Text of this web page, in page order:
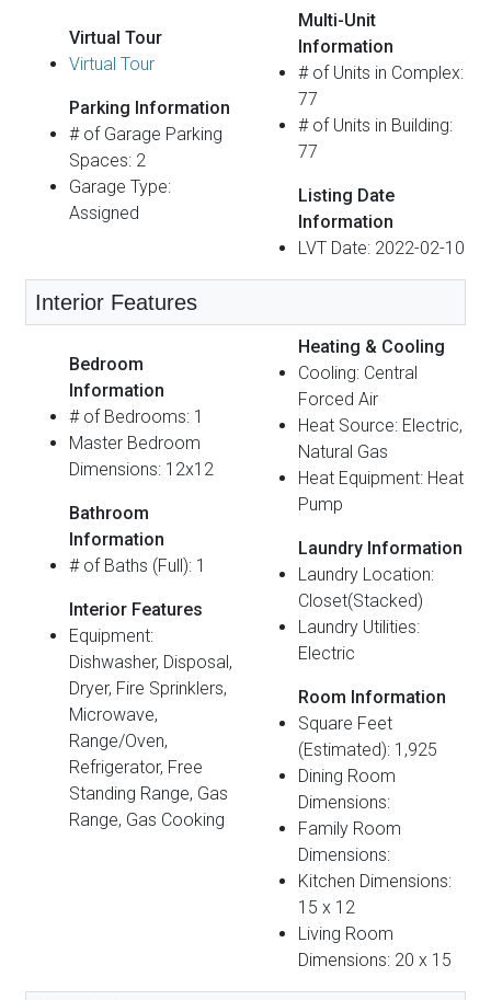
Virtual Tour
Virtual Tour
Parking Information
# of Garage Parking
Spaces: 2
Garage Type:
Assigned
Multi-Unit
Information
# of Units in Complex:
77
# of Units in Building:
77
Listing Date
Information
LVT Date: 2022-02-10
Interior Features
Bedroom
Information
# of Bedrooms: 1
Master Bedroom
Dimensions: 12x12
Bathroom
Information
# of Baths (Full): 1
Interior Features
Equipment:
Dishwasher, Disposal,
Dryer, Fire Sprinklers,
Microwave,
Range/Oven,
Refrigerator, Free
Standing Range, Gas
Range, Gas Cooking
Heating & Cooling
Cooling: Central
Forced Air
Heat Source: Electric,
Natural Gas
Heat Equipment: Heat
Pump
Laundry Information
Laundry Location:
Closet(Stacked)
Laundry Utilities:
Electric
Room Information
Square Feet
(Estimated): 1,925
Dining Room
Dimensions:
Family Room
Dimensions:
Kitchen Dimensions:
15 x 12
Living Room
Dimensions: 20 x 15